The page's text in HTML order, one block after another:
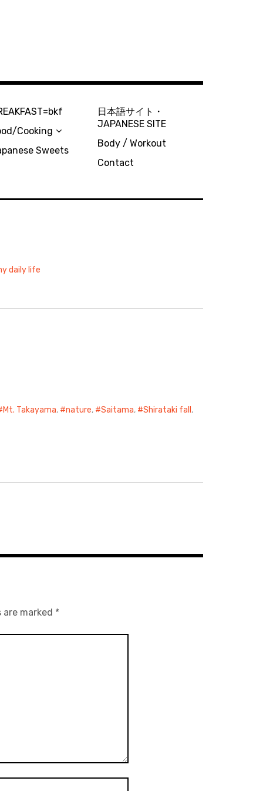
Cooking
Sweets
日本語サイト・
JAPANESE SITE
Body / Workout
Contact
daily life
Mt. Takayama, nature, Saitama, Shirataki fall ,
are marked *